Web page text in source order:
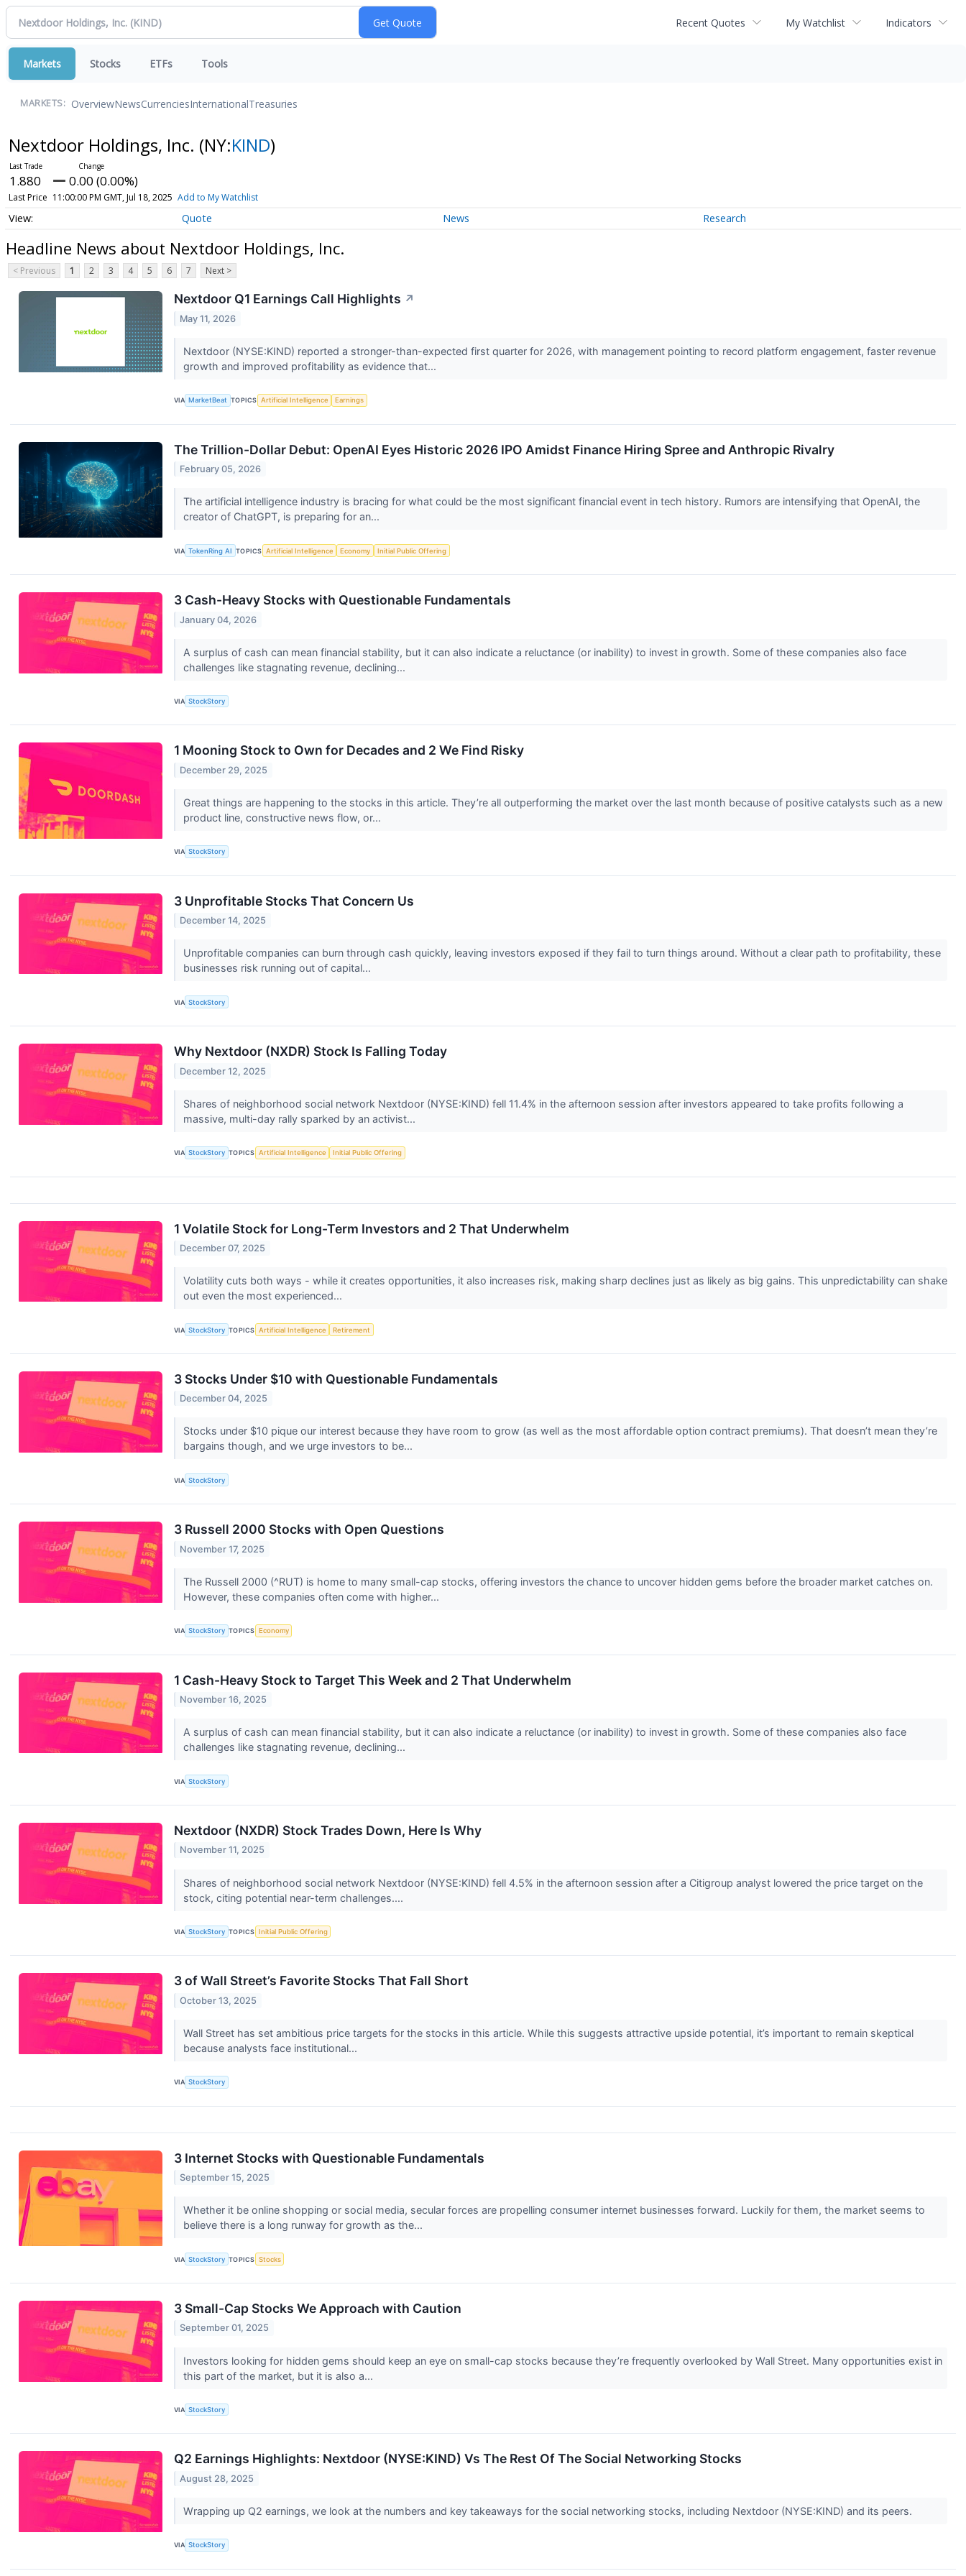
Recent Quotes My Watchlist Indicators
Markets Stocks ETFs Tools
MARKETS: OverviewNewsCurrenciesInternationalTreasuries
Nextdoor Holdings, Inc. (NY:KIND)
1.880 0.00 (0.00%)
Last Price 11:00:00 PM GMT, Jul 18, 2025 Add to My Watchlist
Quote News Research
Headline News about Nextdoor Holdings, Inc.
< Previous 1 2 3 4 5 6 7 Next >
Nextdoor Q1 Earnings Call Highlights ↗
May 11, 2026
Nextdoor (NYSE:KIND) reported a stronger-than-expected first quarter for 2026, with management pointing to record platform engagement, faster revenue
growth and improved profitability as evidence that...
VIA MarketBeat TOPICS Artificial Intelligence Earnings
The Trillion-Dollar Debut: OpenAI Eyes Historic 2026 IPO Amidst Finance Hiring Spree and Anthropic Rivalry
February 05, 2026
The artificial intelligence industry is bracing for what could be the most significant financial event in tech history. Rumors are intensifying that OpenAI, the
creator of ChatGPT, is preparing for an...
VIA TokenRing AI TOPICS Artificial Intelligence Economy Initial Public Offering
3 Cash-Heavy Stocks with Questionable Fundamentals
January 04, 2026
A surplus of cash can mean financial stability, but it can also indicate a reluctance (or inability) to invest in growth. Some of these companies also face
challenges like stagnating revenue, declining...
VIA StockStory
1 Mooning Stock to Own for Decades and 2 We Find Risky
December 29, 2025
Great things are happening to the stocks in this article. They’re all outperforming the market over the last month because of positive catalysts such as a new
product line, constructive news flow, or...
VIA StockStory
3 Unprofitable Stocks That Concern Us
December 14, 2025
Unprofitable companies can burn through cash quickly, leaving investors exposed if they fail to turn things around. Without a clear path to profitability, these
businesses risk running out of capital...
VIA StockStory
Why Nextdoor (NXDR) Stock Is Falling Today
December 12, 2025
Shares of neighborhood social network Nextdoor (NYSE:KIND) fell 11.4% in the afternoon session after investors appeared to take profits following a
massive, multi-day rally sparked by an activist...
VIA StockStory TOPICS Artificial Intelligence Initial Public Offering
1 Volatile Stock for Long-Term Investors and 2 That Underwhelm
December 07, 2025
Volatility cuts both ways - while it creates opportunities, it also increases risk, making sharp declines just as likely as big gains. This unpredictability can shake
out even the most experienced...
VIA StockStory TOPICS Artificial Intelligence Retirement
3 Stocks Under $10 with Questionable Fundamentals
December 04, 2025
Stocks under $10 pique our interest because they have room to grow (as well as the most affordable option contract premiums). That doesn’t mean they’re
bargains though, and we urge investors to be...
VIA StockStory
3 Russell 2000 Stocks with Open Questions
November 17, 2025
The Russell 2000 (^RUT) is home to many small-cap stocks, offering investors the chance to uncover hidden gems before the broader market catches on.
However, these companies often come with higher...
VIA StockStory TOPICS Economy
1 Cash-Heavy Stock to Target This Week and 2 That Underwhelm
November 16, 2025
A surplus of cash can mean financial stability, but it can also indicate a reluctance (or inability) to invest in growth. Some of these companies also face
challenges like stagnating revenue, declining...
VIA StockStory
Nextdoor (NXDR) Stock Trades Down, Here Is Why
November 11, 2025
Shares of neighborhood social network Nextdoor (NYSE:KIND) fell 4.5% in the afternoon session after a Citigroup analyst lowered the price target on the
stock, citing potential near-term challenges....
VIA StockStory TOPICS Initial Public Offering
3 of Wall Street’s Favorite Stocks That Fall Short
October 13, 2025
Wall Street has set ambitious price targets for the stocks in this article. While this suggests attractive upside potential, it’s important to remain skeptical
because analysts face institutional...
VIA StockStory
3 Internet Stocks with Questionable Fundamentals
September 15, 2025
Whether it be online shopping or social media, secular forces are propelling consumer internet businesses forward. Luckily for them, the market seems to
believe there is a long runway for growth as the...
VIA StockStory TOPICS Stocks
3 Small-Cap Stocks We Approach with Caution
September 01, 2025
Investors looking for hidden gems should keep an eye on small-cap stocks because they’re frequently overlooked by Wall Street. Many opportunities exist in
this part of the market, but it is also a...
VIA StockStory
Q2 Earnings Highlights: Nextdoor (NYSE:KIND) Vs The Rest Of The Social Networking Stocks
August 28, 2025
Wrapping up Q2 earnings, we look at the numbers and key takeaways for the social networking stocks, including Nextdoor (NYSE:KIND) and its peers.
VIA StockStory